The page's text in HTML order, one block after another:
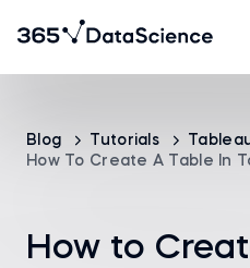
Blog Tutorials
How To Create A Table In
How to